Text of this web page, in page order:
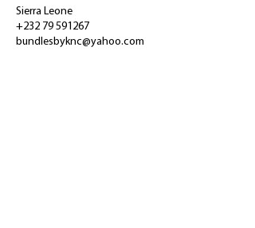
Sierra Leone
+232 79 591267
bundlesbyknc@yahoo.com